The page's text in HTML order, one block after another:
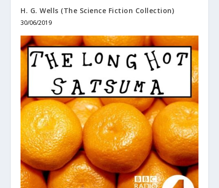
H. G. Wells (The Science Fiction Collection)
30/06/2019